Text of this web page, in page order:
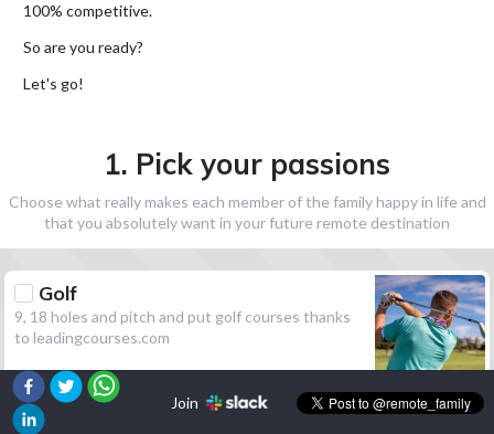
100% competitive.
So are you ready?
Let's go!
1. Pick your passions
Choose what really makes each member of the family happy in life and
that you absolutely want in your future remote destination
Golf
9, 18 holes and pitch and put golf courses thanks
to leadingcourses.com
Hiking
Join